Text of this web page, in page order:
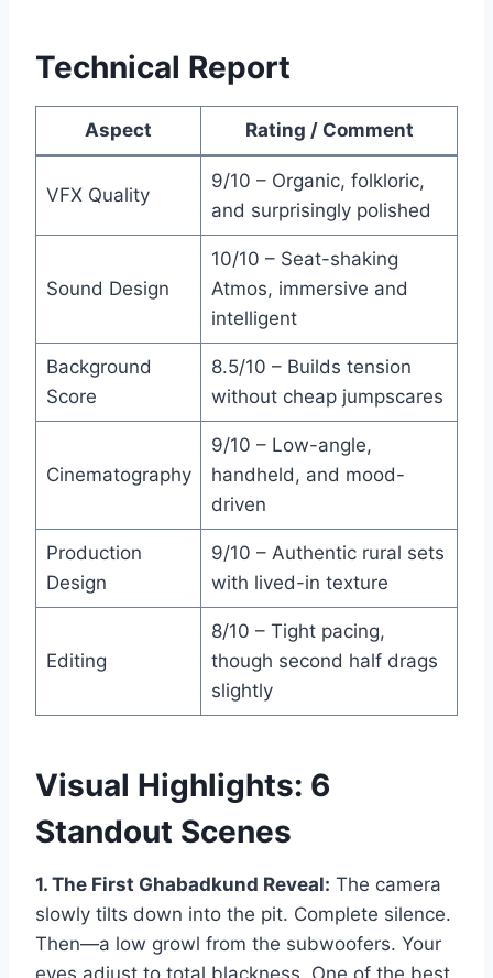
Technical Report
Aspect Rating / Comment
VFX Quality
9/10 – Organic, folkloric,
and surprisingly polished
Sound Design
10/10 – Seat-shaking
Atmos, immersive and
intelligent
Background
Score
8.5/10 – Builds tension
without cheap jumpscares
Cinematography
9/10 – Low-angle,
handheld, and mood-
driven
Production
Design
9/10 – Authentic rural sets
with lived-in texture
Editing
8/10 – Tight pacing,
though second half drags
slightly
Visual Highlights: 6
Standout Scenes
1. The First Ghabadkund Reveal: The camera
slowly tilts down into the pit. Complete silence.
Then—a low growl from the subwoofers. Your
eyes adjust to total blackness. One of the best